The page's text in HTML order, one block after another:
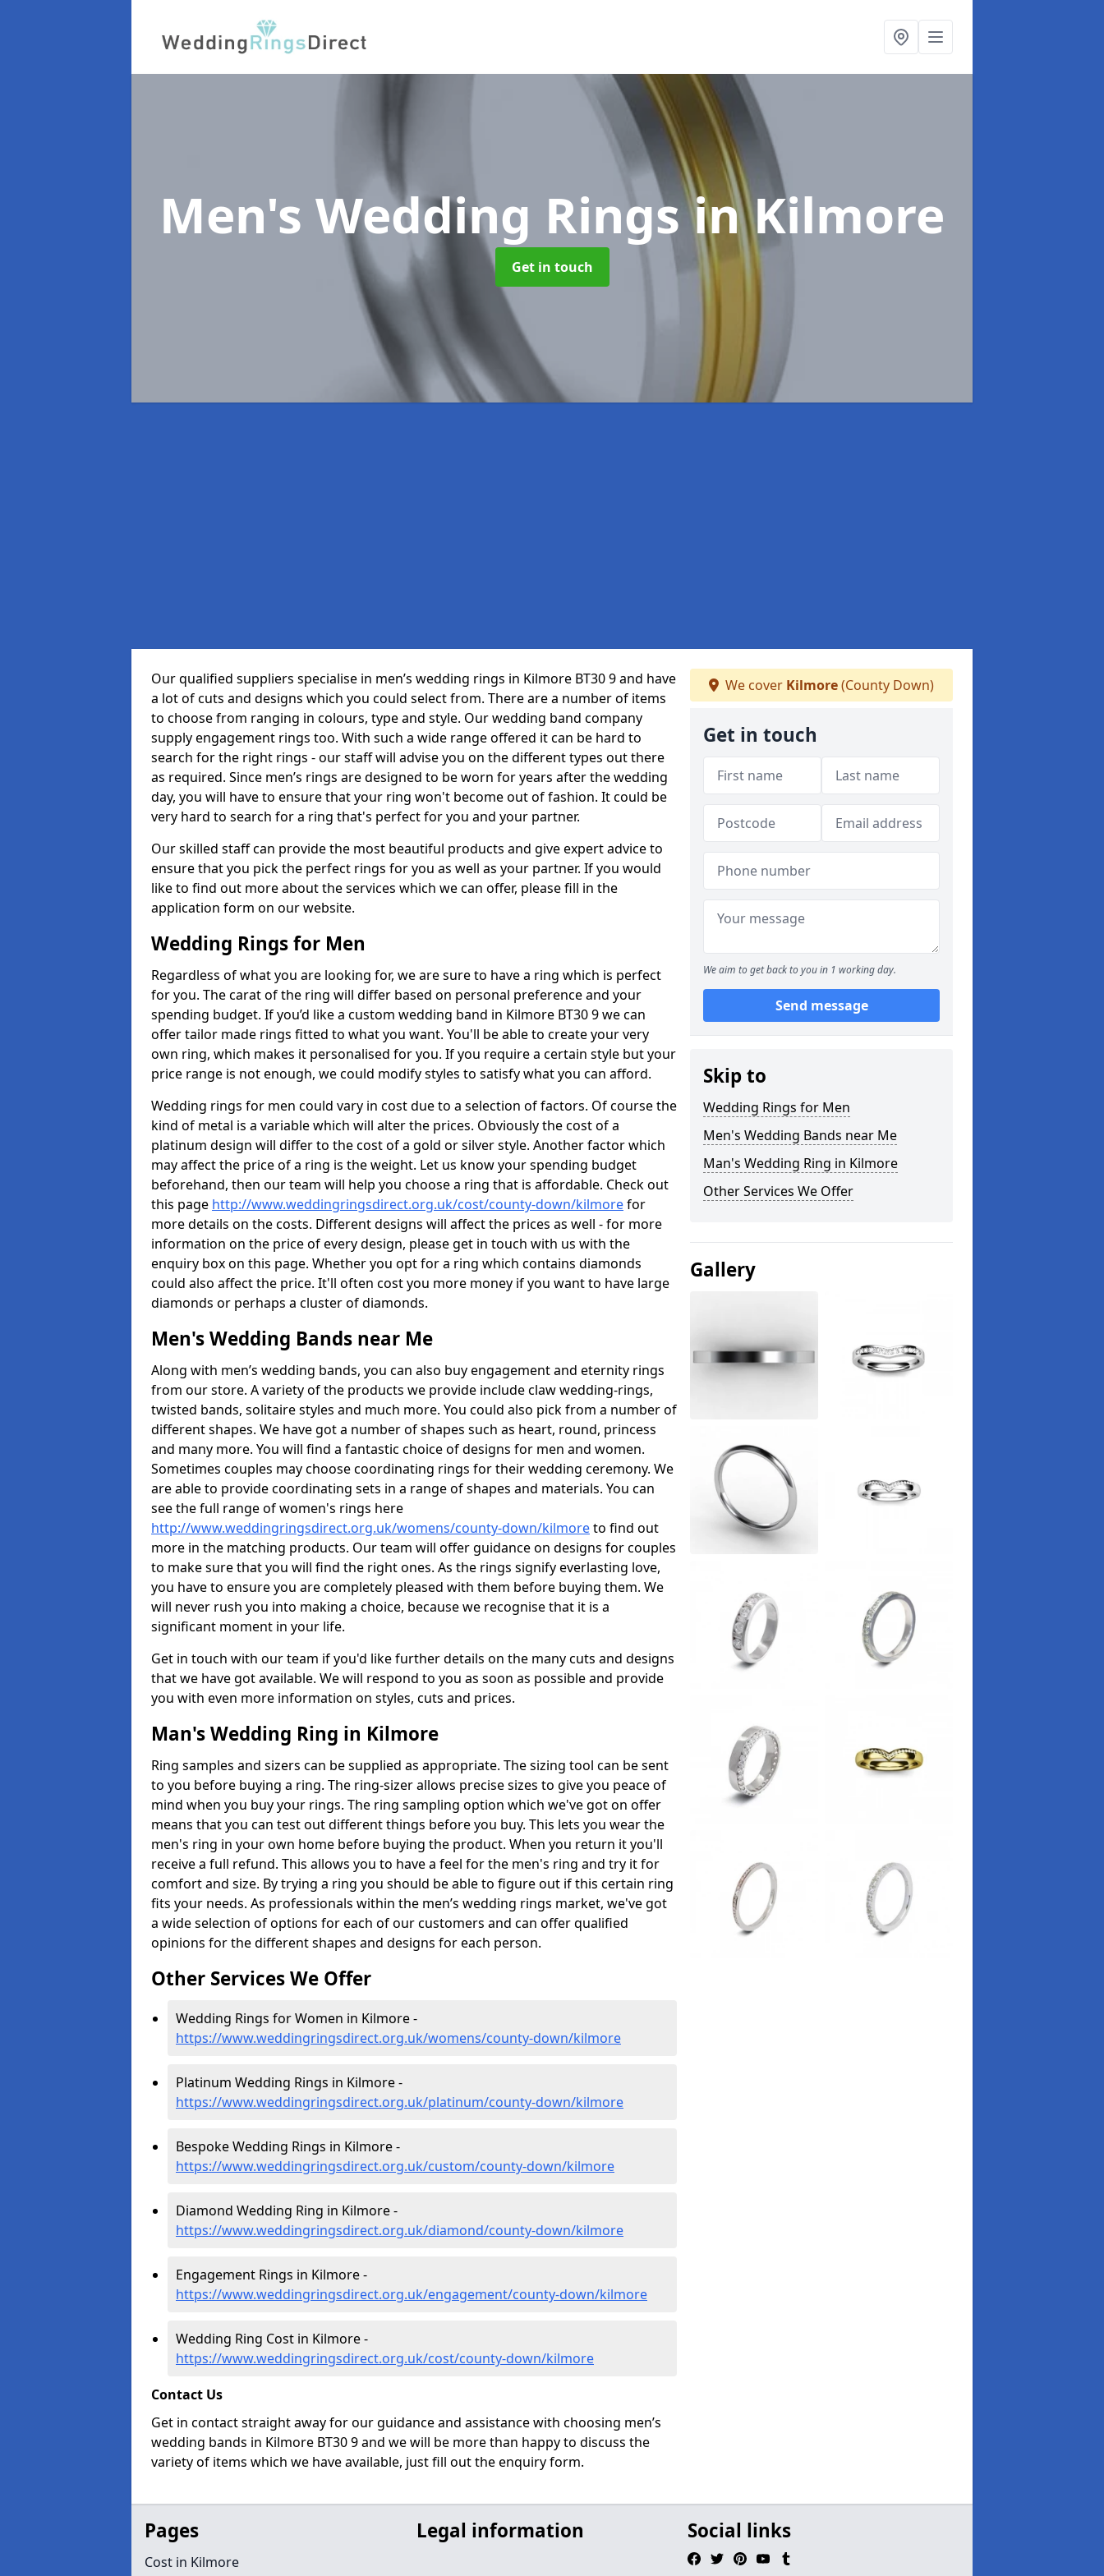
Men's Wedding Ringsin Kilmore
Get in touch
Our qualified suppliers specialise in men’s wedding rings in Kilmore BT30 9 and have
a lot of cuts and designs which you could select from. There are a number of items
to choose from ranging in colours, type and style. Our wedding band company
supply engagement rings too. With such a wide range offered it can be hard to
search for the right rings - our staff will advise you on the different types out there
as required. Since men’s rings are designed to be worn for years after the wedding
day, you will have to ensure that your ring won't become out of fashion. It could be
very hard to search for a ring that's perfect for you and your partner.
Our skilled staff can provide the most beautiful products and give expert advice to
ensure that you pick the perfect rings for you as well as your partner. If you would
like to find out more about the services which we can offer, please fill in the
application form on our website.
Wedding Rings for Men
Regardless of what you are looking for, we are sure to have a ring which is perfect
for you. The carat of the ring will differ based on personal preference and your
spending budget. If you’d like a custom wedding band in Kilmore BT30 9 we can
offer tailor made rings fitted to what you want. You'll be able to create your very
own ring, which makes it personalised for you. If you require a certain style but your
price range is not enough, we could modify styles to satisfy what you can afford.
Wedding rings for men could vary in cost due to a selection of factors. Of course the
kind of metal is a variable which will alter the prices. Obviously the cost of a
platinum design will differ to the cost of a gold or silver style. Another factor which
may affect the price of a ring is the weight. Let us know your spending budget
beforehand, then our team will help you choose a ring that is affordable. Check out
this page http://www.weddingringsdirect.org.uk/cost/county-down/kilmorefor
more details on the costs. Different designs will affect the prices as well - for more
information on the price of every design, please get in touch with us with the
enquiry box on this page. Whether you opt for a ring which contains diamonds
could also affect the price. It'll often cost you more money if you want to have large
diamonds or perhaps a cluster of diamonds.
Men's Wedding Bands near Me
Along with men’s wedding bands, you can also buy engagement and eternity rings
from our store. A variety of the products we provide include claw wedding-rings,
twisted bands, solitaire styles and much more. You could also pick from a number of
different shapes. We have got a number of shapes such as heart, round, princess
and many more. You will find a fantastic choice of designs for men and women.
Sometimes couples may choose coordinating rings for their wedding ceremony. We
are able to provide coordinating sets in a range of shapes and materials. You can
see the full range of women's rings here
http://www.weddingringsdirect.org.uk/womens/county-down/kilmoreto find out
more in the matching products. Our team will offer guidance on designs for couples
to make sure that you will find the right ones. As the rings signify everlasting love,
you have to ensure you are completely pleased with them before buying them. We
will never rush you into making a choice, because we recognise that it is a
significant moment in your life.
Get in touch with our team if you'd like further details on the many cuts and designs
that we have got available. We will respond to you as soon as possible and provide
you with even more information on styles, cuts and prices.
Man's Wedding Ring in Kilmore
Ring samples and sizers can be supplied as appropriate. The sizing tool can be sent
to you before buying a ring. The ring-sizer allows precise sizes to give you peace of
mind when you buy your rings. The ring sampling option which we've got on offer
means that you can test out different things before you buy. This lets you wear the
men's ring in your own home before buying the product. When you return it you'll
receive a full refund. This allows you to have a feel for the men's ring and try it for
comfort and size. By trying a ring you should be able to figure out if this certain ring
fits your needs. As professionals within the men’s wedding rings market, we've got
a wide selection of options for each of our customers and can offer qualified
opinions for the different shapes and designs for each person.
Other Services We Offer
Wedding Rings for Women in Kilmore -
https://www.weddingringsdirect.org.uk/womens/county-down/kilmore
Platinum Wedding Rings in Kilmore -
https://www.weddingringsdirect.org.uk/platinum/county-down/kilmore
Bespoke Wedding Rings in Kilmore -
https://www.weddingringsdirect.org.uk/custom/county-down/kilmore
Diamond Wedding Ring in Kilmore -
https://www.weddingringsdirect.org.uk/diamond/county-down/kilmore
Engagement Rings in Kilmore -
https://www.weddingringsdirect.org.uk/engagement/county-down/kilmore
Wedding Ring Cost in Kilmore -
https://www.weddingringsdirect.org.uk/cost/county-down/kilmore
Contact Us
Get in contact straight away for our guidance and assistance with choosing men’s
wedding bands in Kilmore BT30 9 and we will be more than happy to discuss the
variety of items which we have available, just fill out the enquiry form.
We cover Kilmore(County Down)
Get in touch
We aim to get back to you in 1 working day.
Send message
Skip to
Wedding Rings for Men
Men's Wedding Bands near Me
Man's Wedding Ring in Kilmore
Other Services We Offer
Gallery
Pages
Cost in Kilmore
Legal information Social links